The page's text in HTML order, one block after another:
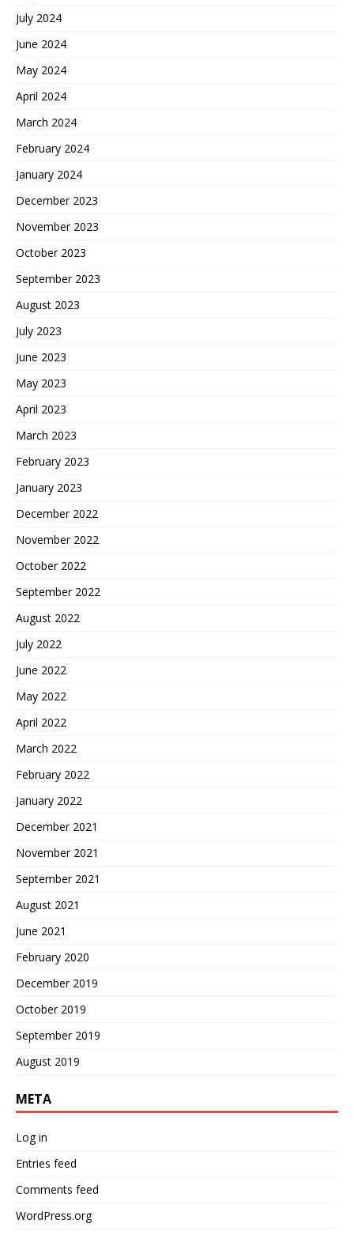
July 2024
June 2024
May 2024
April 2024
March 2024
February 2024
January 2024
December 2023
November 2023
October 2023
September 2023
August 2023
July 2023
June 2023
May 2023
April 2023
March 2023
February 2023
January 2023
December 2022
November 2022
October 2022
September 2022
August 2022
July 2022
June 2022
May 2022
April 2022
March 2022
February 2022
January 2022
December 2021
November 2021
September 2021
August 2021
June 2021
February 2020
December 2019
October 2019
September 2019
August 2019
META
Log in
Entries feed
Comments feed
WordPress.org